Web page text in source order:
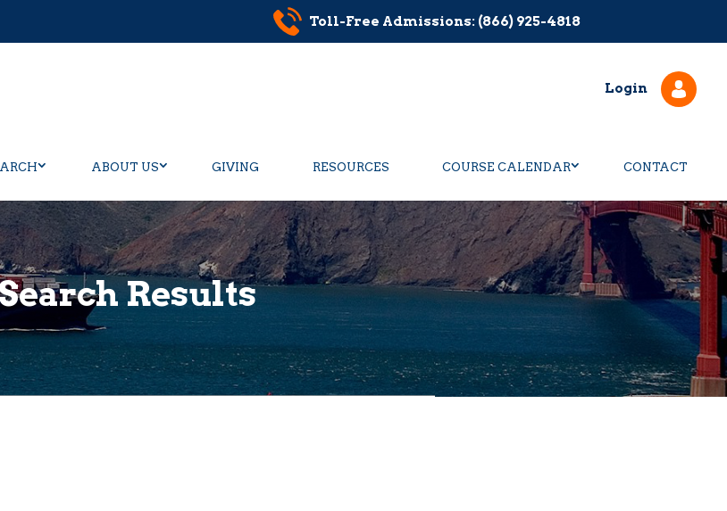
Toll-Free Admissions: (866) 925-4818
Login
ABOUT US GIVING RESOURCES COURSE CALENDAR CONTACT
Results